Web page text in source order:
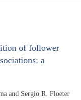
of follower
a
and Sergio R. Floeter